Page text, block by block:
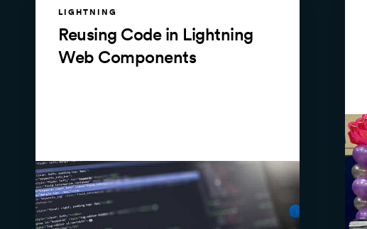
LIGHTNING
Reusing Code in Lightning
Web Components